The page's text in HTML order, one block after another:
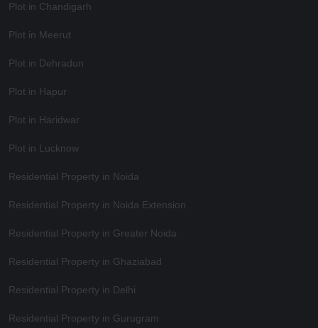
Plot in Chandigarh
Plot in Meerut
Plot in Dehradun
Plot in Hapur
Plot in Haridwar
Plot in Lucknow
Residential Property in Noida
Residential Property in Noida Extension
Residential Property in Greater Noida
Residential Property in Ghaziabad
Residential Property in Delhi
Residential Property in Gurugram